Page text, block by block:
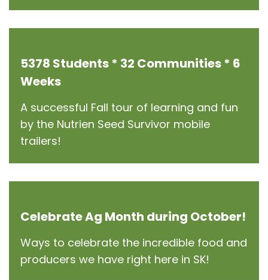
5378 Students * 32 Communities * 6
Weeks
A successful Fall tour of learning and fun
by the Nutrien Seed Survivor mobile
trailers!
Celebrate Ag Month during October!
Ways to celebrate the incredible food and
producers we have right here in SK!